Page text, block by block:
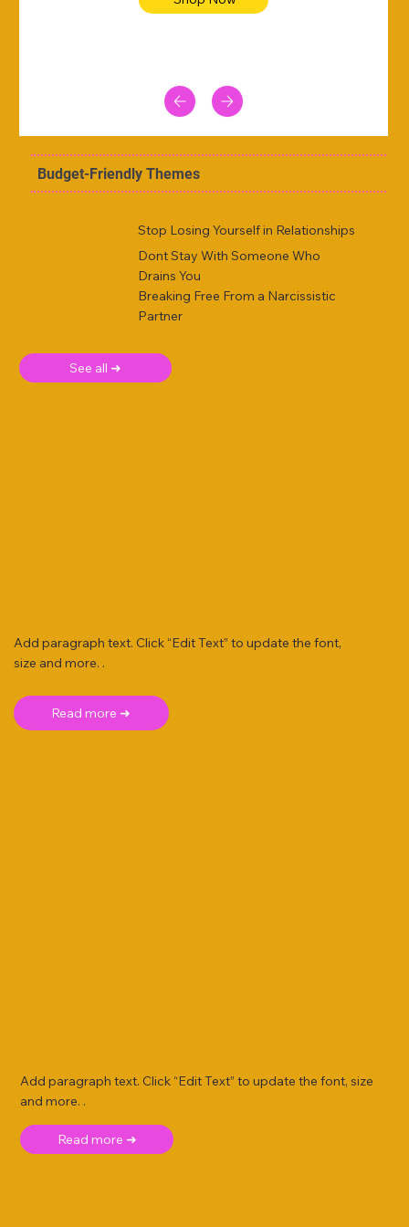
Budget-Friendly Themes
Stop Losing Yourself in Relationships
Dont Stay With Someone Who
Drains You
Breaking Free From a Narcissistic
Partner
See all ➜
Add paragraph text. Click “Edit Text” to update the font,
size and more. .
Read more ➜
Add paragraph text. Click “Edit Text” to update the font, size
and more. .
Read more ➜